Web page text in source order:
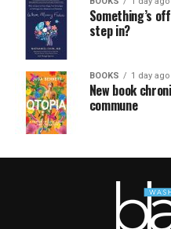
Something’s
step in?
BOOKS 1 day ago
New book
commune